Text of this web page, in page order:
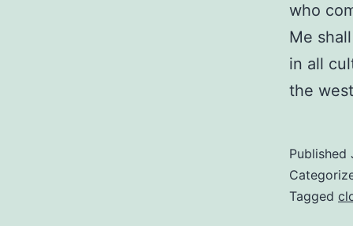
who
Me
in all
the
Published
Tagged